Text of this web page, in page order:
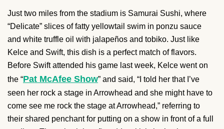
Just two miles from the stadium is Samurai Sushi, where
“Delicate” slices of fatty yellowtail swim in ponzu sauce
and white truffle oil with jalapeños and tobiko. Just like
Kelce and Swift, this dish is a perfect match of flavors.
Before Swift attended his game last week, Kelce went on
the “Pat McAfee Show” and said, “I told her that I’ve
seen her rock a stage in Arrowhead and she might have to
come see me rock the stage at Arrowhead,” referring to
their shared penchant for putting on a show in front of a full